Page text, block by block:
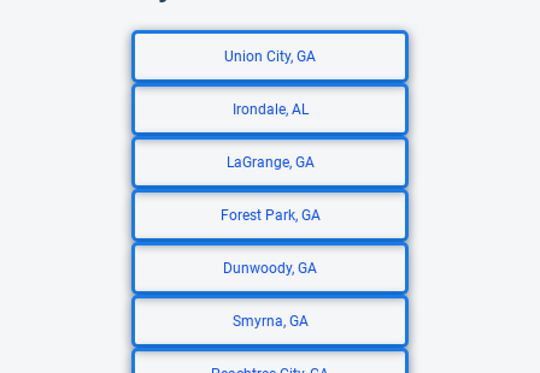
Union City, GA
Irondale, AL
LaGrange, GA
Forest Park, GA
Dunwoody, GA
Smyrna, GA